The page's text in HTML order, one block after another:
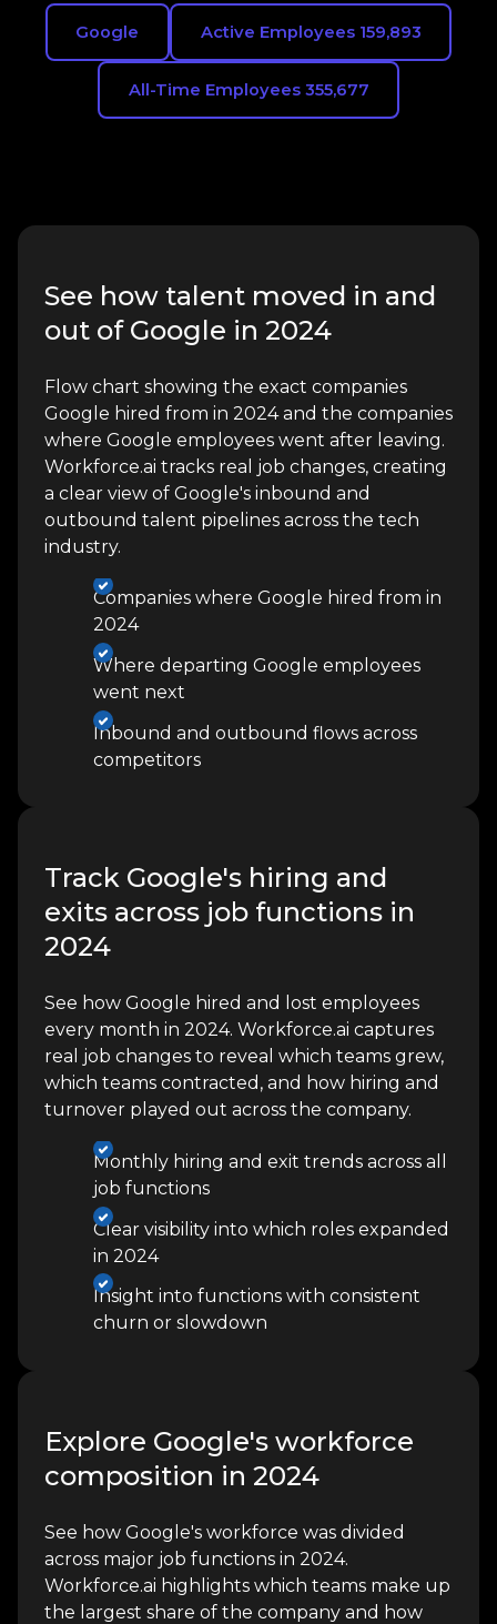
Google Active Employees 159,893
All-Time Employees 355,677
See how talent moved in and
out of Google in 2024
Flow chart showing the exact companies
Google hired from in 2024 and the companies
where Google employees went after leaving.
Workforce.ai tracks real job changes, creating
a clear view of Google's inbound and
outbound talent pipelines across the tech
industry.
Companies where Google hired from in
2024
Where departing Google employees
went next
Inbound and outbound flows across
competitors
Track Google's hiring and
exits across job functions in
2024
See how Google hired and lost employees
every month in 2024. Workforce.ai captures
real job changes to reveal which teams grew,
which teams contracted, and how hiring and
turnover played out across the company.
Monthly hiring and exit trends across all
job functions
Clear visibility into which roles expanded
in 2024
Insight into functions with consistent
churn or slowdown
Explore Google's workforce
composition in 2024
See how Google's workforce was divided
across major job functions in 2024.
Workforce.ai highlights which teams make up
the largest share of the company and how